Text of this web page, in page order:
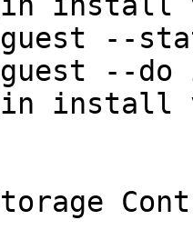
--
--
install